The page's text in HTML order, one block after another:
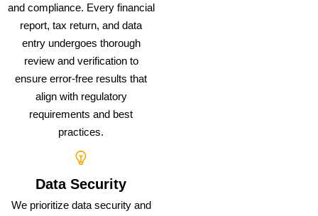
and compliance. Every financial
report, tax return, and data
entry undergoes thorough
review and verification to
ensure error-free results that
align with regulatory
requirements and best
practices.
Data Security
We prioritize data security and